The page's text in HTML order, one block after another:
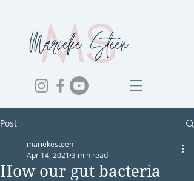
Post
How our gut bacteria
mariekesteen
Apr 14, 2021 3 min read